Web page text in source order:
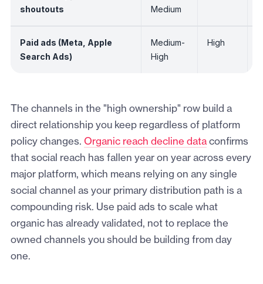
shoutouts
Medium
Paid ads (Meta, Apple
Search Ads)
Medium-
High
High
The channels in the "high ownership" row build a
direct relationship you keep regardless of platform
policy changes. Organic reach decline dataconfirms
that social reach has fallen year on year across every
major platform, which means relying on any single
social channel as your primary distribution path is a
compounding risk. Use paid ads to scale what
organic has already validated, not to replace the
owned channels you should be building from day
one.